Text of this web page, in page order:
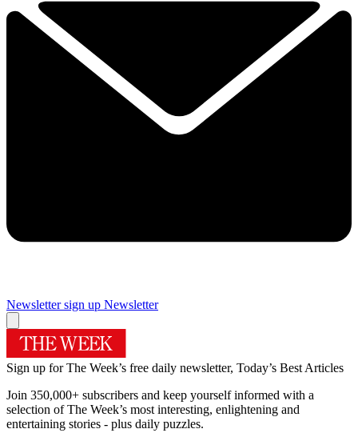
Newsletter sign up Newsletter
Sign up for The Week’s free daily newsletter, Today’s Best Articles
Join 350,000+ subscribers and keep yourself informed with a
selection of The Week’s most interesting, enlightening and
entertaining stories - plus daily puzzles.